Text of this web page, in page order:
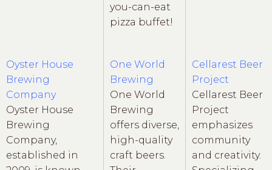
you-can-eat
pizza buffet!
Oyster House
Brewing
Company
Oyster House
Brewing
Company,
established in
One World
Brewing
One World
Brewing
offers diverse,
high-quality
craft beers.
Cellarest Beer
Project
Cellarest Beer
Project
emphasizes
community
and creativity.